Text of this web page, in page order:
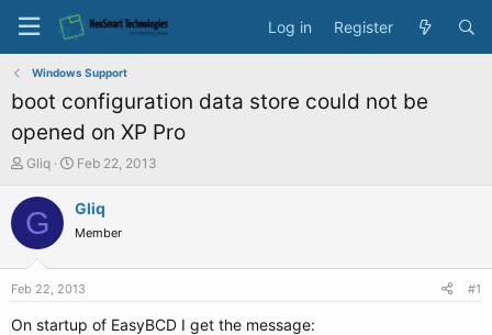
Log in Register
Windows Support
boot configuration data store could not be
opened on XP Pro
T
r
e
s
a
Gliq
S
a
t
a
e
Feb 22, 2013
G Gliq
Member
Feb 22, 2013 #1
On startup of EasyBCD I get the message: